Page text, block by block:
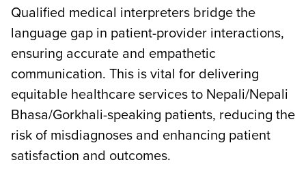
Qualified medical interpreters bridge the
language gap in patient-provider interactions,
ensuring accurate and empathetic
communication. This is vital for delivering
equitable healthcare services to Nepali/Nepali
Bhasa/Gorkhali-speaking patients, reducing the
risk of misdiagnoses and enhancing patient
satisfaction and outcomes.